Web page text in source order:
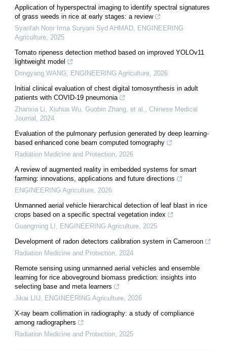
Application of hyperspectral imaging to identify spectral signatures
of grass weeds in rice at early stages: a review
Syarifah Noor Irma Suryani Syd AHMAD, ENGINEERING
Agriculture, 2025
Tomato ripeness detection method based on improved YOLOv11
lightweight model
Dongyang WANG, ENGINEERING Agriculture, 2026
Initial clinical evaluation of chest digital tomosynthesis in adult
patients with COVID-19 pneumonia
Zhanxia Li, Xiuhua Wu, Guobin Zhang, et al., Chinese Medical
Journal , 2024
Evaluation of the pulmonary perfusion generated by deep learning-
based enhanced cone beam computed tomography
Radiation Medicine and Protection, 2026
A review of augmented reality in embedded systems for smart
farming: innovations, applications and future directions
ENGINEERING Agriculture, 2026
Unmanned aerial vehicle hierarchical detection of leaf blast in rice
crops based on a specific spectral vegetation index
Guangming LI , ENGINEERING Agriculture, 2025
Development of radon detectors calibration system in Cameroon
Radiation Medicine and Protection, 2024
Remote sensing using unmanned aerial vehicles and ensemble
learning for rice aboveground biomass prediction: insights into
selecting base and meta learners
Jikai LIU, ENGINEERING Agriculture, 2026
X-ray beam collimation in radiography: a study of compliance
among radiographers
Radiation Medicine and Protection, 2025